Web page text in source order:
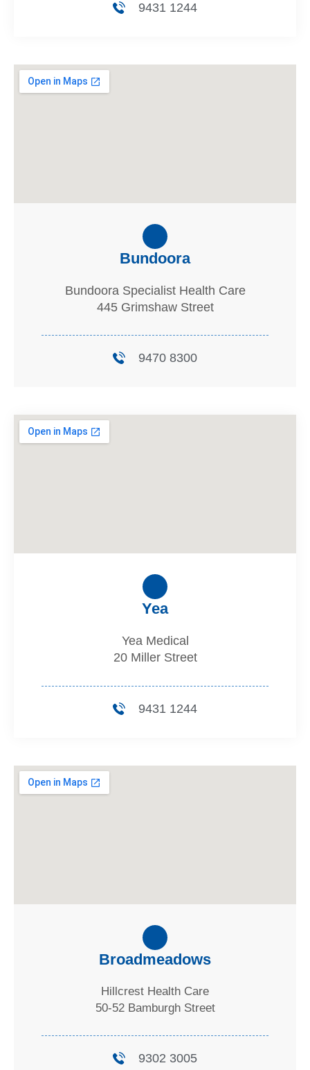
9431 1244
Bundoora
Bundoora Specialist Health Care
445 Grimshaw Street
9470 8300
Yea
Yea Medical
20 Miller Street
9431 1244
Broadmeadows
Hillcrest Health Care
50-52 Bamburgh Street
9302 3005